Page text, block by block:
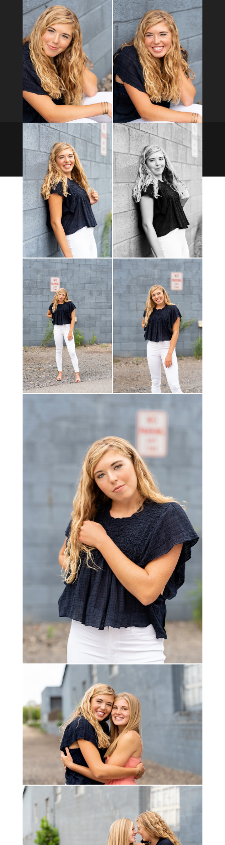
Serving the Greater Pittsburgh area: Allegheny, Butler,
Beaver, Washington, and Indiana counties
Office hours M-Th 10 -4
Pittsburgh PA 15090
724-422-5160
hello@mjarvisphotography.com
Copyright 2021 Melissa Jarvis Photography | Site by
Networks.